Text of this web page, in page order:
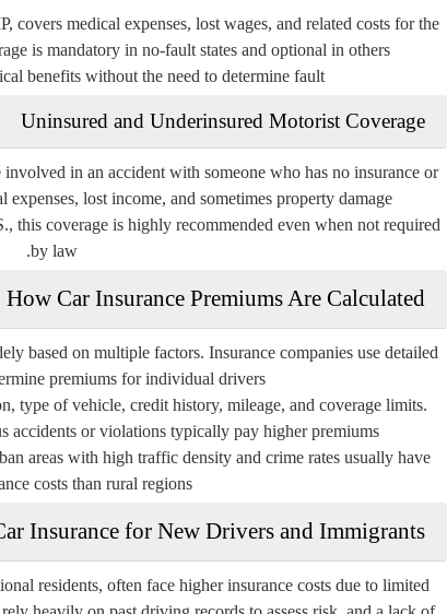
covers medical expenses, lost wages, and related costs for the
is mandatory in no-fault states and optional in others.
benefits without the need to determine fault.
Uninsured and Underinsured Motorist Coverage
in an accident with someone who has no insurance or
lost income, and sometimes property damage.
this coverage is highly recommended even when not required
by law.
How Car Insurance Premiums Are Calculated
based on multiple factors. Insurance companies use detailed
premiums for individual drivers.
type of vehicle, credit history, mileage, and coverage limits.
accidents or violations typically pay higher premiums.
areas with high traffic density and crime rates usually have
costs than rural regions.
Insurance for New Drivers and Immigrants
residents, often face higher insurance costs due to limited